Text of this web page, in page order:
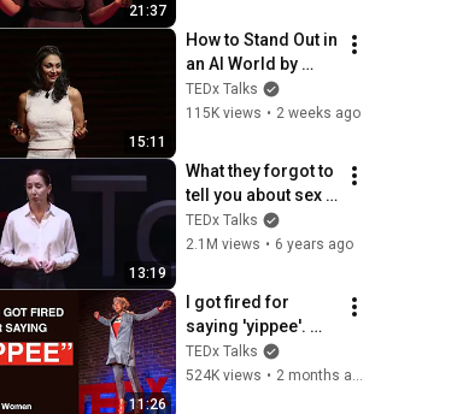
21:37
15:11
How to Stand Out in
an AI World by
Thinking Better, Not
Faster  | Sol
TEDxStanford
TEDx Talks
115K views • 2 weeks ago
13:19
What they forgot to
tell you about sex |
Maïa Mazaurette |
TEDxTours
TEDx Talks
2.1M views • 6 years ago
11:26
I got fired for
saying 'yippee'.
Ageism loves
silence | Loren
TEDx Talks
524K views • 2 months ago